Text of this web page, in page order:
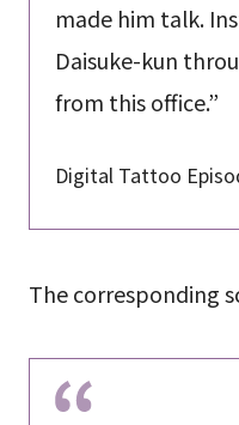
made him talk.
Daisuke-kun
from this office.”
Digital Tattoo
The corresponding